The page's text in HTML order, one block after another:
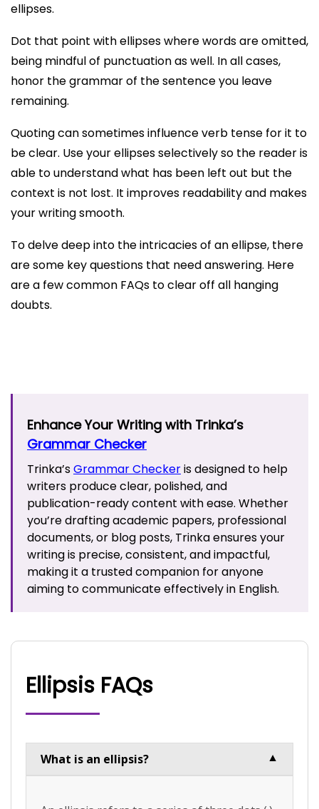
ellipses.
Dot that point with ellipses where words are omitted,
being mindful of punctuation as well. In all cases,
honor the grammar of the sentence you leave
remaining.
Quoting can sometimes influence verb tense for it to
be clear. Use your ellipses selectively so the reader is
able to understand what has been left out but the
context is not lost. It improves readability and makes
your writing smooth.
To delve deep into the intricacies of an ellipse, there
are some key questions that need answering. Here
are a few common FAQs to clear off all hanging
doubts.
Enhance Your Writing with Trinka’s
Grammar Checker
Trinka’sGrammar Checkeris designed to help
writers produce clear, polished, and
publication-ready content with ease. Whether
you’re drafting academic papers, professional
documents, or blog posts, Trinka ensures your
writing is precise, consistent, and impactful,
making it a trusted companion for anyone
aiming to communicate effectively in English.
Ellipsis FAQs
What is an ellipsis? ▼